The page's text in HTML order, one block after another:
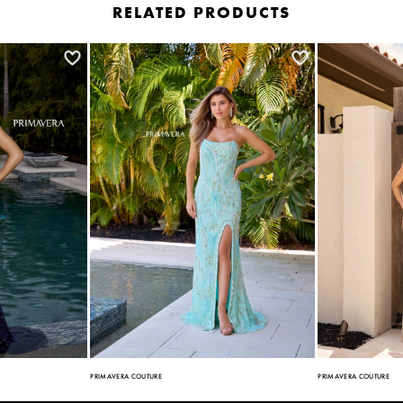
RELATED PRODUCTS
PRIMAVERA COUTURE PRIMAVERA COUTURE